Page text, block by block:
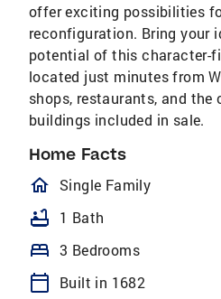
offer exciting possibilities
reconfiguration. Bring your
potential of this character-
located just minutes from
shops, restaurants, and the
buildings included in sale.
Home Facts
homeOutlined
Single Family
bathtub 1 Bath
bed 3 Bedrooms
calendar_today
Built in 1682